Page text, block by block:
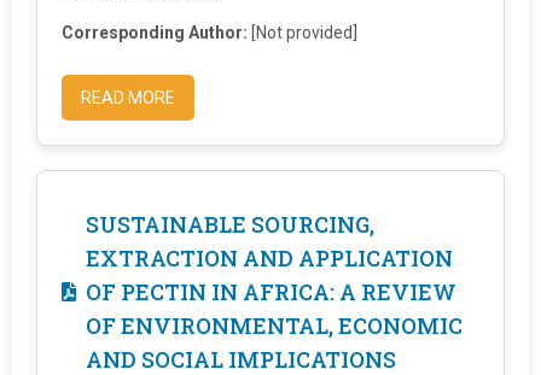
Corresponding Author: [Not provided]
READ MORE
SUSTAINABLE SOURCING,
EXTRACTION AND APPLICATION
OF PECTIN IN AFRICA: A REVIEW
OF ENVIRONMENTAL, ECONOMIC
AND SOCIAL IMPLICATIONS